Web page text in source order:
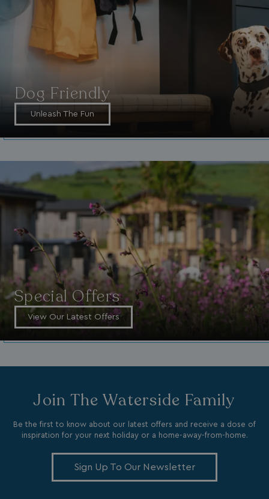
Dog Friendly
Unleash The Fun
Special Offers
View Our Latest Offers
Join The Waterside Family
Be the first to know about our latest offers and receive a dose of
inspiration for your next holiday or a home-away-from-home.
Sign Up To Our Newsletter
1 day
Meta Platform Inc.
.watersideholidaygroup.co.uk
3 months
GCL_AW_P
2 months
GCL_AW_P
Google
.google.com
2 months
4 weeks
Google LLC
.youtube.com